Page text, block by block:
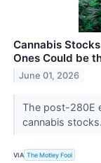
Cannabis
Ones Could be
June 01, 2026
The post-280E
cannabis stocks.
VIA The Motley Fool